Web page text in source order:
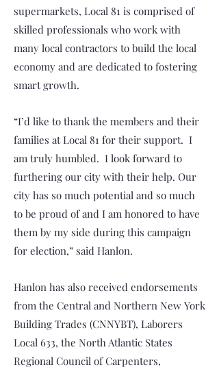
supermarkets, Local 81 is comprised of
skilled professionals who work with
many local contractors to build the local
economy and are dedicated to fostering
smart growth.
“I’d like to thank the members and their
families at Local 81 for their support. I
am truly humbled. I look forward to
furthering our city with their help. Our
city has so much potential and so much
to be proud of and I am honored to have
them by my side during this campaign
for election,” said Hanlon.
Hanlon has also received endorsements
from the Central and Northern New York
Building Trades (CNNYBT), Laborers
Local 633, the North Atlantic States
Regional Council of Carpenters,